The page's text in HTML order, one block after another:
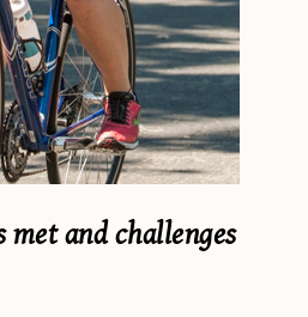
met and challenges